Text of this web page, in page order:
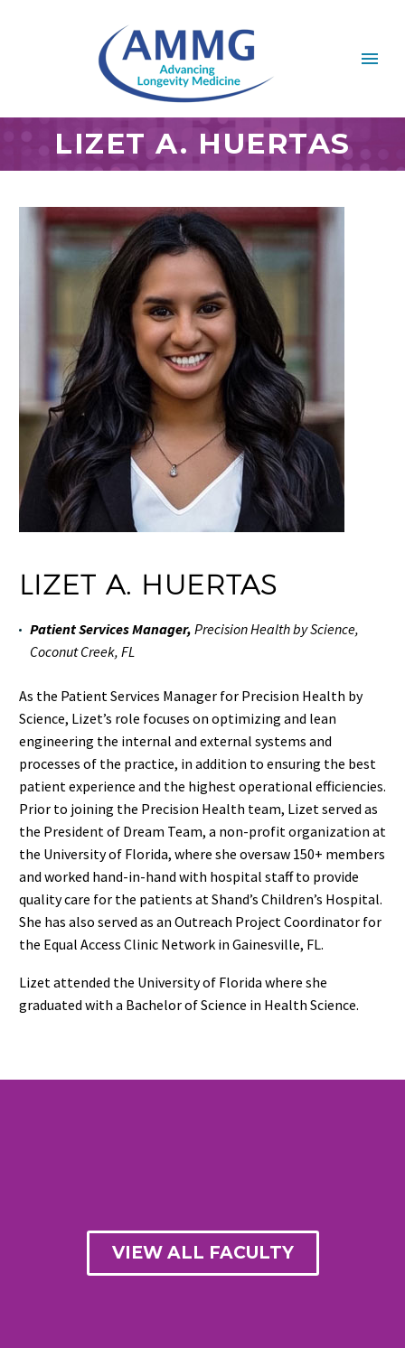
LIZET A. HUERTAS
LIZET A. HUERTAS
Patient Services Manager, Precision Health by Science,
Coconut Creek, FL
As the Patient Services Manager for Precision Health by
Science, Lizet’s role focuses on optimizing and lean
engineering the internal and external systems and
processes of the practice, in addition to ensuring the best
patient experience and the highest operational efficiencies.
Prior to joining the Precision Health team, Lizet served as
the President of Dream Team, a non-profit organization at
the University of Florida, where she oversaw 150+ members
and worked hand-in-hand with hospital staff to provide
quality care for the patients at Shand’s Children’s Hospital.
She has also served as an Outreach Project Coordinator for
the Equal Access Clinic Network in Gainesville, FL.
Lizet attended the University of Florida where she
graduated with a Bachelor of Science in Health Science.
VIEW ALL FACULTY